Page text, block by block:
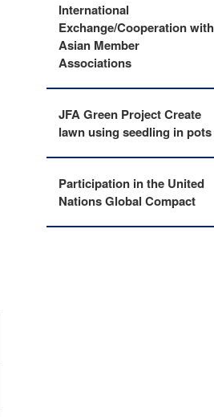
International
Exchange/Cooperation with
Asian Member
Associations
JFA Green Project Create
lawn using seedling in pots
Participation in the United
Nations Global Compact